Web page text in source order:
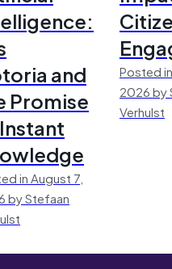
and
Promise
in August 7,
by Stefaan
Posted
2026 by
Verhulst